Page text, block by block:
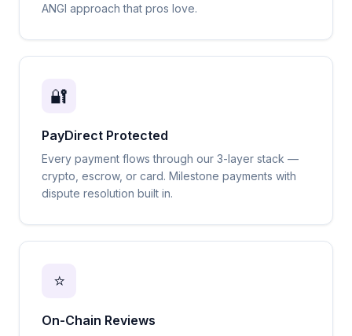
ANGI approach that pros love.
🔐
PayDirect Protected
Every payment flows through our 3-layer stack —
crypto, escrow, or card. Milestone payments with
dispute resolution built in.
⭐
On-Chain Reviews